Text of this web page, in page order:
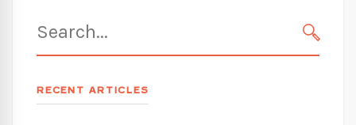
for:
RECENT ARTICLES